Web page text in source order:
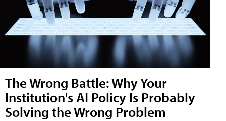
The Wrong Battle: Why Your
Institution's AI Policy Is Probably
Solving the Wrong Problem